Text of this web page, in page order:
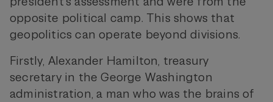
opposite political camp. This shows that
geopolitics can operate beyond divisions.
Firstly, Alexander Hamilton, treasury
secretary in the George Washington
administration, a man who was the brains of